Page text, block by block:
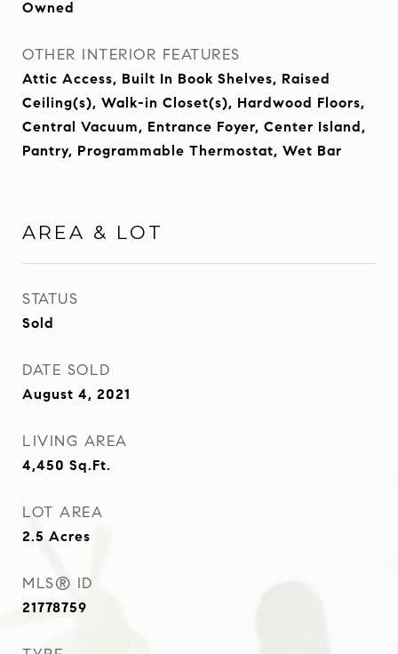
Owned
OTHER INTERIOR FEATURES
Attic Access, Built In Book Shelves, Raised
Ceiling(s), Walk-in Closet(s), Hardwood Floors,
Central Vacuum, Entrance Foyer, Center Island,
Pantry, Programmable Thermostat, Wet Bar
AREA & LOT
STATUS
Sold
DATE SOLD
August 4, 2021
LIVING AREA
4,450 Sq.Ft.
LOT AREA
2.5 Acres
MLS® ID
21778759